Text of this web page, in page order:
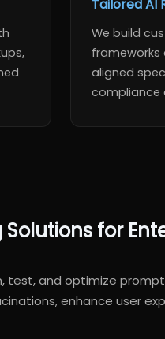
Tailored AI
We build
frameworks
aligned
compliance
for
and optimize
enhance user